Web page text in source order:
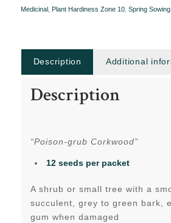
Medicinal, Plant Hardiness Zone 10, Spring Sowing
Description Additional
Description
“Poison-grub Corkwood”
12 seeds per packet
A shrub or small tree with a
succulent, grey to green bark,
gum when damaged